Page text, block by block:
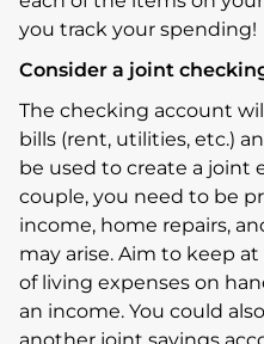
you track your spending!
Consider a joint
The checking account
bills (rent, utilities, etc.)
be used to create a joint
couple, you need to be
income, home repairs,
may arise. Aim to keep
of living expenses on
an income. You could